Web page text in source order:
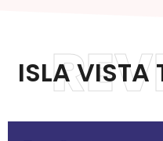
ISLA VISTA